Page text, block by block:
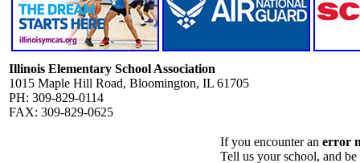
Illinois Elementary School Association
1015 Maple Hill Road, Bloomington, IL 61705
PH: 309-829-0114
FAX: 309-829-0625
If you encounter an error
Tell us your school, and